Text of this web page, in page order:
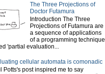
The Three Projections of
Doctor Futamura
Introduction The Three
Projections of Futamura are
a sequence of applications
of a programming technique
'partial evaluation...
cellular automata is comonadic
Potts's post inspired me to say